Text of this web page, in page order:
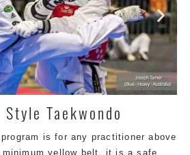
Taekwondo
is for any practitioner above
yellow belt, it is a safe